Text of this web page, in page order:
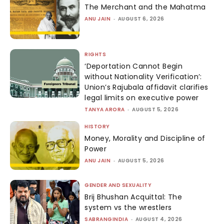
The Merchant and the Mahatma
ANU JAIN - AUGUST 6, 2026
RIGHTS
‘Deportation Cannot Begin
without Nationality Verification’:
Union’s Rajubala affidavit clarifies
legal limits on executive power
TANYA ARORA - AUGUST 5, 2026
HISTORY
Money, Morality and Discipline of
Power
ANU JAIN - AUGUST 5, 2026
GENDER AND SEXUALITY
Brij Bhushan Acquittal: The
system vs the wrestlers
SABRANGINDIA - AUGUST 4, 2026